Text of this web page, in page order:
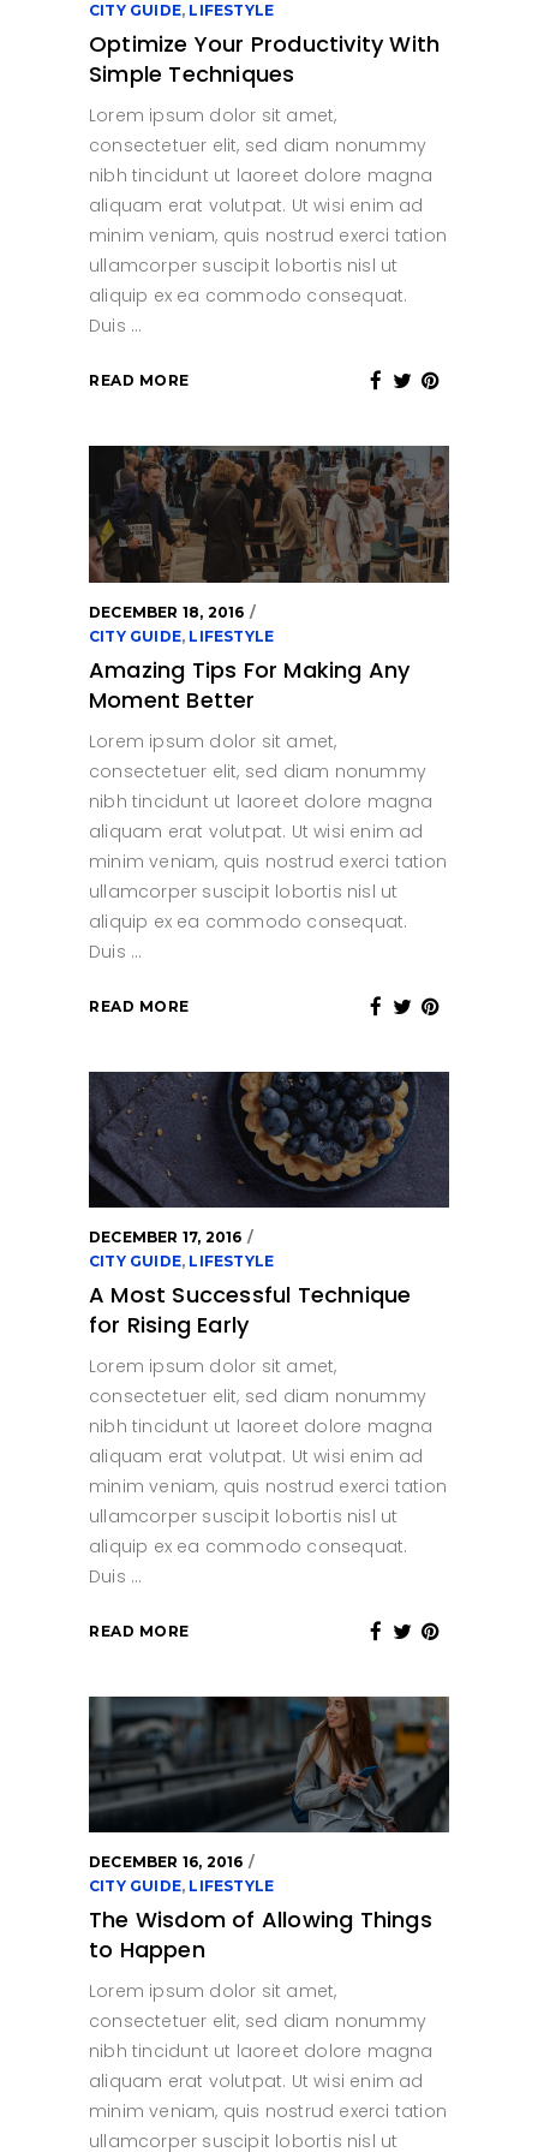
CITY GUIDE, LIFESTYLE
Optimize Your Productivity With
Simple Techniques
Lorem ipsum dolor sit amet,
consectetuer elit, sed diam nonummy
nibh tincidunt ut laoreet dolore magna
aliquam erat volutpat. Ut wisi enim ad
minim veniam, quis nostrud exerci tation
ullamcorper suscipit lobortis nisl ut
aliquip ex ea commodo consequat.
Duis
READ MORE
DECEMBER 18, 2016
CITY GUIDE, LIFESTYLE
Amazing Tips For Making Any
Moment Better
Lorem ipsum dolor sit amet,
consectetuer elit, sed diam nonummy
nibh tincidunt ut laoreet dolore magna
aliquam erat volutpat. Ut wisi enim ad
minim veniam, quis nostrud exerci tation
ullamcorper suscipit lobortis nisl ut
aliquip ex ea commodo consequat.
Duis
READ MORE
DECEMBER 17, 2016
CITY GUIDE, LIFESTYLE
A Most Successful Technique
for Rising Early
Lorem ipsum dolor sit amet,
consectetuer elit, sed diam nonummy
nibh tincidunt ut laoreet dolore magna
aliquam erat volutpat. Ut wisi enim ad
minim veniam, quis nostrud exerci tation
ullamcorper suscipit lobortis nisl ut
aliquip ex ea commodo consequat.
Duis
READ MORE
DECEMBER 16, 2016
CITY GUIDE, LIFESTYLE
The Wisdom of Allowing Things
to Happen
Lorem ipsum dolor sit amet,
consectetuer elit, sed diam nonummy
nibh tincidunt ut laoreet dolore magna
aliquam erat volutpat. Ut wisi enim ad
minim veniam, quis nostrud exerci tation
ullamcorper suscipit lobortis nisl ut